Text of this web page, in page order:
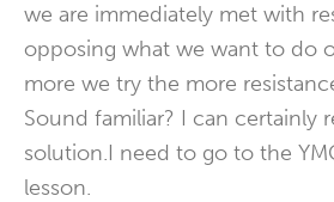
we are immediately met with
opposing what we want to do
more we try the more
Sound familiar? I can certainly
solution.I need to go to the
lesson.